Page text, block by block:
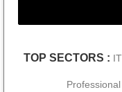
TOP SECTORS :